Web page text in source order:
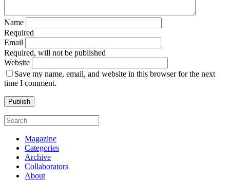
Name
Required
Email
Required, will not be published
Website
Save my name, email, and website in this browser for the next
time I comment.
Magazine
Categories
Archive
Collaborators
About